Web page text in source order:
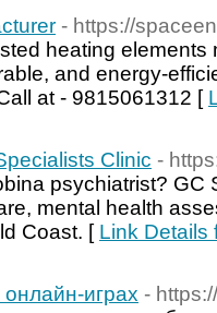
- https://
heating elements
and energy-
at - 9815061312 [
Clinic -
psychiatrist? GC
mental health
Coast. [ Link Details
играх -